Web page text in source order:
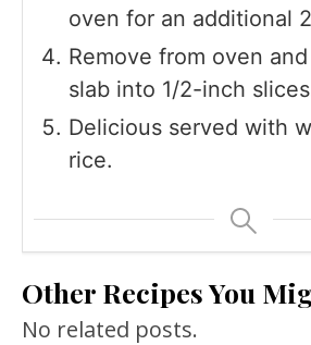
oven for an additional
Remove from oven
slab into 1/2-inch
Delicious served with
rice.
Other Recipes You
No related posts.